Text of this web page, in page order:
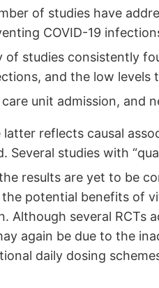
of studies have
COVID-19
of studies consistently
and the low
unit admission, and
reflects causal
Several studies with
results are yet to be
potential benefits of
Although several RCTs
again be due to the
daily dosing